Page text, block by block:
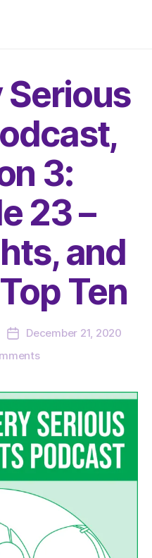
Serious
3:
23 –
and
Ten
Post
date
December 21, 2020
on
Serious
Crafts
Podcast,
Season
3:
Episode
23
Lists,
Lights,